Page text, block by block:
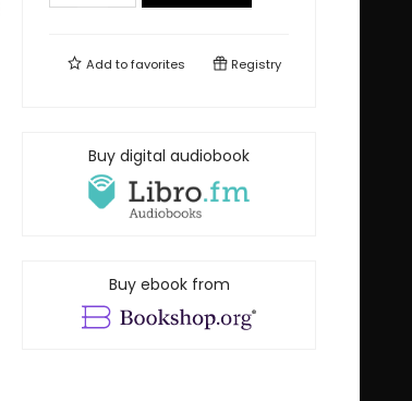
Add tofavorites Registry
Buy digital audiobook
Buy ebook from